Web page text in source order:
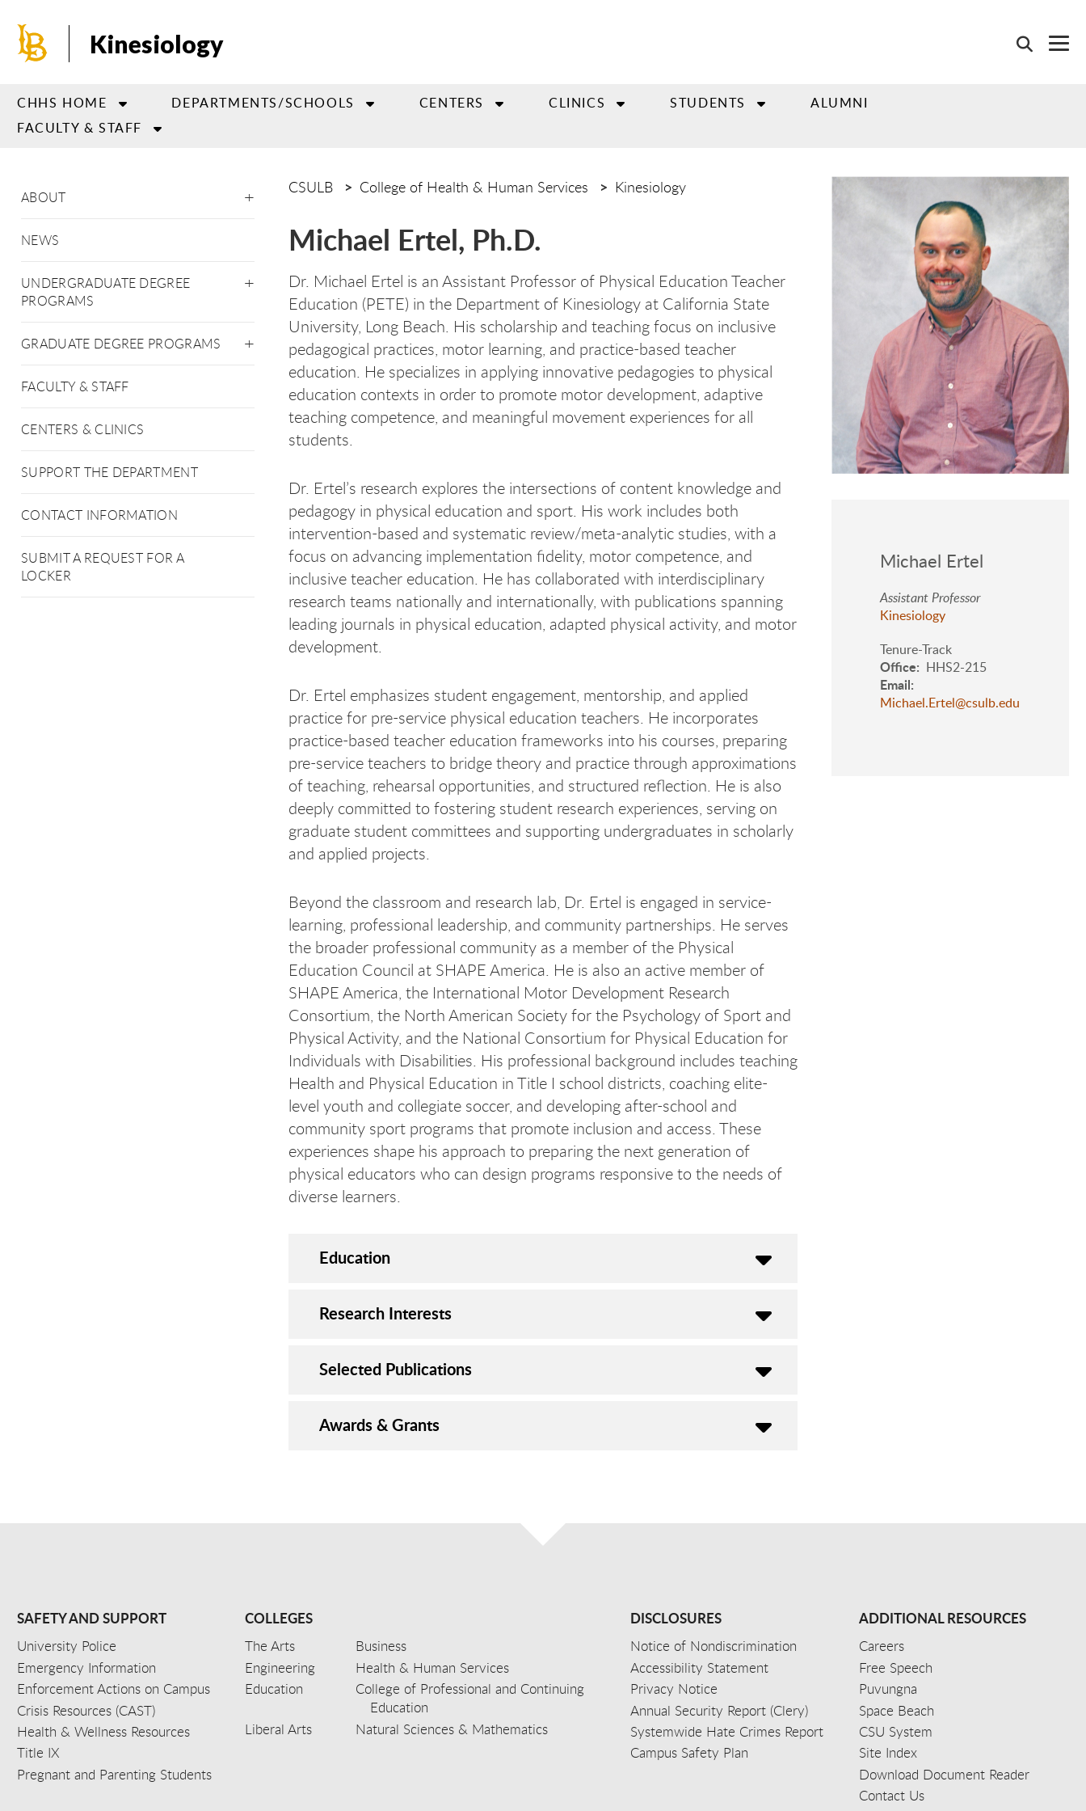
main
Kinesiology
CHHS HOME DEPARTMENTS/SCHOOLS CENTERS CLINICS STUDENTS
ALUMNI
FACULTY & STAFF
ABOUT
NEWS
UNDERGRADUATE DEGREE
PROGRAMS
GRADUATE DEGREE PROGRAMS
FACULTY & STAFF
CENTERS & CLINICS
SUPPORT THE DEPARTMENT
CONTACT INFORMATION
SUBMIT A REQUEST FOR A
LOCKER
CSULB College of Health & Human Services Kinesiology
Michael Ertel, Ph.D.
Dr. Michael Ertel is an Assistant Professor of Physical Education Teacher
Education (PETE) in the Department of Kinesiology at California State
University, Long Beach. His scholarship and teaching focus on inclusive
pedagogical practices, motor learning, and practice-based teacher
education. He specializes in applying innovative pedagogies to physical
education contexts in order to promote motor development, adaptive
teaching competence, and meaningful movement experiences for all
students.
Dr. Ertel’s research explores the intersections of content knowledge and
pedagogy in physical education and sport. His work includes both
intervention-based and systematic review/meta-analytic studies, with a
focus on advancing implementation fidelity, motor competence, and
inclusive teacher education. He has collaborated with interdisciplinary
research teams nationally and internationally, with publications spanning
leading journals in physical education, adapted physical activity, and motor
development.
Dr. Ertel emphasizes student engagement, mentorship, and applied
practice for pre-service physical education teachers. He incorporates
practice-based teacher education frameworks into his courses, preparing
pre-service teachers to bridge theory and practice through approximations
of teaching, rehearsal opportunities, and structured reflection. He is also
deeply committed to fostering student research experiences, serving on
graduate student committees and supporting undergraduates in scholarly
and applied projects.
Beyond the classroom and research lab, Dr. Ertel is engaged in service-
learning, professional leadership, and community partnerships. He serves
the broader professional community as a member of the Physical
Education Council at SHAPE America. He is also an active member of
SHAPE America, the International Motor Development Research
Consortium, the North American Society for the Psychology of Sport and
Physical Activity, and the National Consortium for Physical Education for
Individuals with Disabilities. His professional background includes teaching
Health and Physical Education in Title I school districts, coaching elite-
level youth and collegiate soccer, and developing after-school and
community sport programs that promote inclusion and access. These
experiences shape his approach to preparing the next generation of
physical educators who can design programs responsive to the needs of
diverse learners.
Education
Research Interests
Selected Publications
Awards & Grants
Michael Ertel
Assistant Professor
Kinesiology
Tenure-Track
Office HHS2-215
Email
Michael.Ertel@csulb.edu
SAFETY AND SUPPORT
University Police
Emergency Information
Enforcement Actions on Campus
Crisis Resources (CAST)
Health & Wellness Resources
Title IX
Pregnant and Parenting Students
COLLEGES
The Arts
Business
Engineering
Health & Human Services
Education
College of Professional and Continuing
Education
Liberal Arts
Natural Sciences & Mathematics
DISCLOSURES
Notice of Nondiscrimination
Accessibility Statement
Privacy Notice
Annual Security Report (Clery)
Systemwide Hate Crimes Report
Campus Safety Plan
ADDITIONAL RESOURCES
Careers
Free Speech
Puvungna
Space Beach
CSU System
Site Index
Download Document Reader
Contact Us